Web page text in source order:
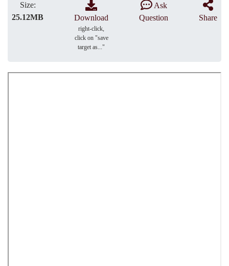
Size:
25.12MB
Download
right-click,
click on "save
target as..."
Ask
Question
Share